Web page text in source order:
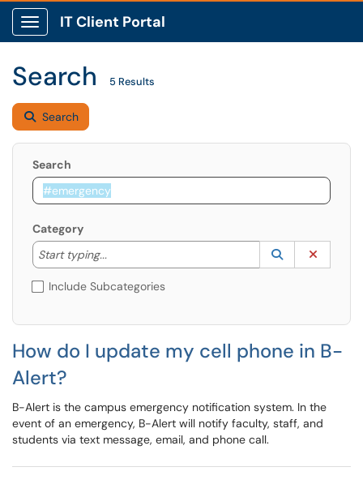
Show Applications Menu
IT Client Portal
Search 5 Results
Search
Search
Category
Start typing...
Start typing to lookup. Use the UP and DOWN
Lookup
(opens in a
Include Subcategories
How do I update my cell phone in B-
Alert?
B-Alert is the campus emergency notification system. In the
event of an emergency, B-Alert will notify faculty, staff, and
students via text message, email, and phone call.